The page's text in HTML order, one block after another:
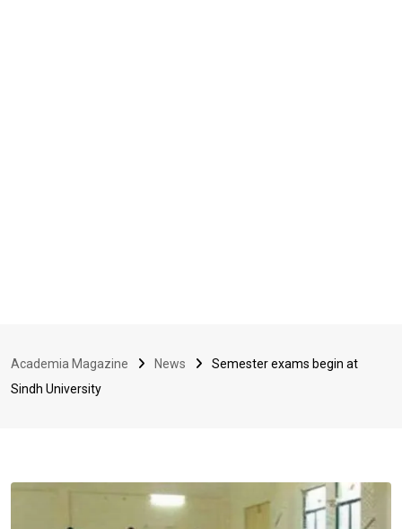
Academia Magazine News
Semester exams begin at
Sindh University